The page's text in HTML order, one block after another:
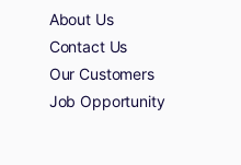
About Us
Contact Us
Our Customers
Job Opportunity